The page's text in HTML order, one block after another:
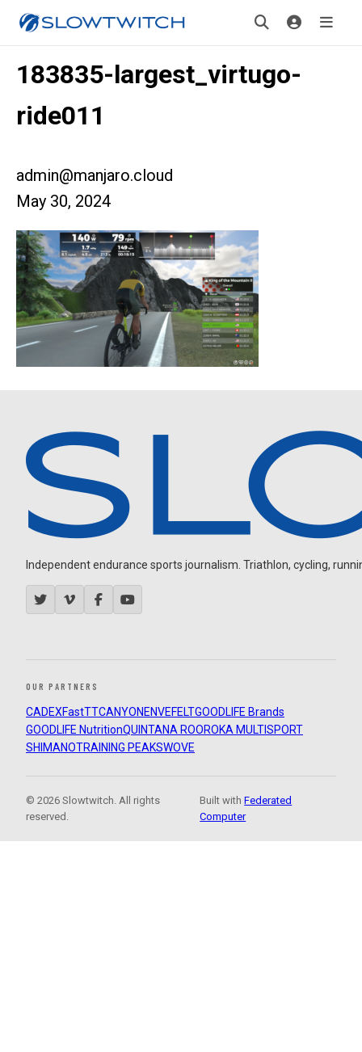
183835-largest_virtugo-
ride011
admin@manjaro.cloud
May 30, 2024
Independent endurance sports journalism. Triathlon, cycling,
OUR PARTNERS
CADEXFastTTCANYON ENVEFELTGOODLIFE Brands
GOODLIFE NutritionQUINTANA ROOROKA MULTISPORT
SHIMANOTRAINING PEAKSWOVE
© 2026 Slowtwitch. All rights
reserved.
Built withFederated
Computer